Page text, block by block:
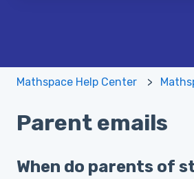
Mathspace Help Center
Parent emails
When do parents of